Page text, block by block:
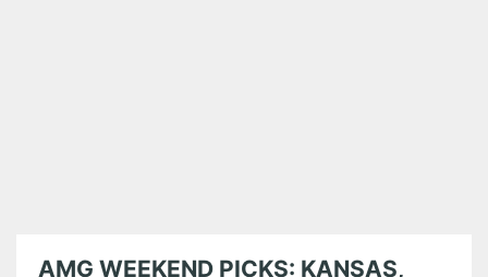
AMG WEEKEND PICKS: KANSAS,